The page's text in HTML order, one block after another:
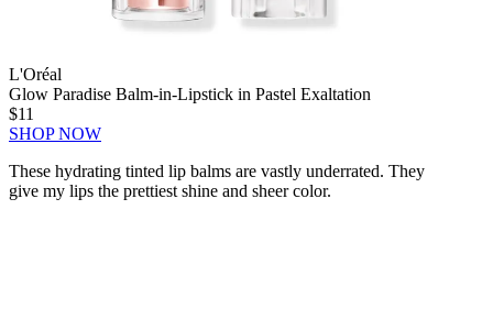
L'Oréal
Glow Paradise Balm-in-Lipstick in Pastel Exaltation
$11
SHOP NOW
These hydrating tinted lip balms are vastly underrated. They
give my lips the prettiest shine and sheer color.